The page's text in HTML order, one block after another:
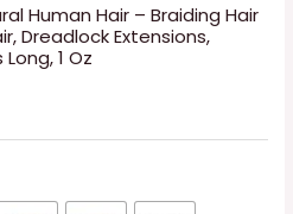
Human Hair – Braiding Hair
Dreadlock Extensions,
1 Oz